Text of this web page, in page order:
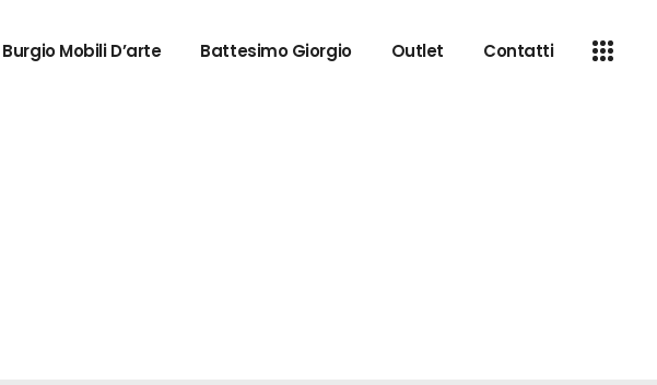
Burgio Mobili D’arte Battesimo Giorgio Outlet Contatti